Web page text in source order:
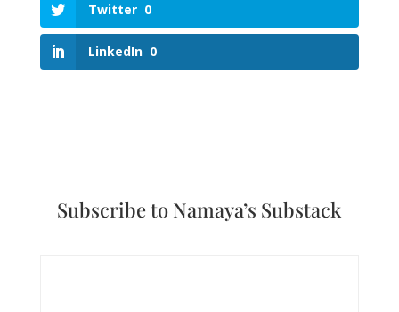
Twitter 0
LinkedIn 0
Subscribe to Namaya’s Substack